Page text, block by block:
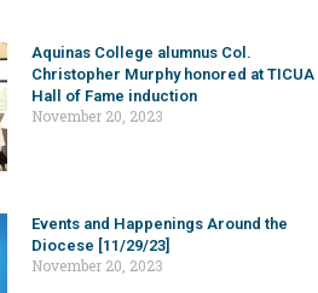
Aquinas College alumnus Col.
Christopher Murphy honored at TICUA
Hall of Fame induction
November 20, 2023
Events and Happenings Around the
Diocese [11/29/23]
November 20, 2023